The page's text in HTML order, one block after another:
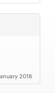
2018